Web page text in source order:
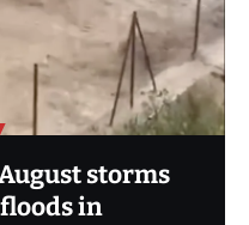
storms
in